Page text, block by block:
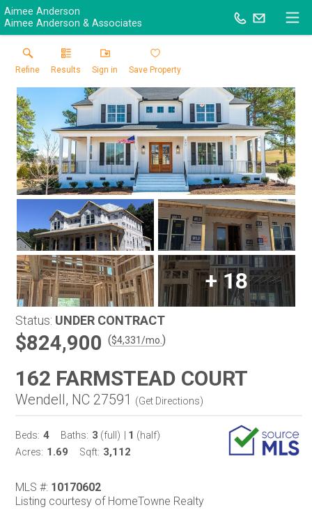
Aimee Anderson
Aimee Anderson & Associates
Refine Results Sign in Save Property
+18
Status: UNDER CONTRACT
$824,900 ($4,331/mo. )
162 FARMSTEAD COURT
Wendell, NC 27591 (Get Directions)
Beds: 4 Baths: 3 (full) 1 (half)
Acres: 1.69 Sqft: 3,112
MLS #: 10170602
Listing courtesy of HomeTowne Realty